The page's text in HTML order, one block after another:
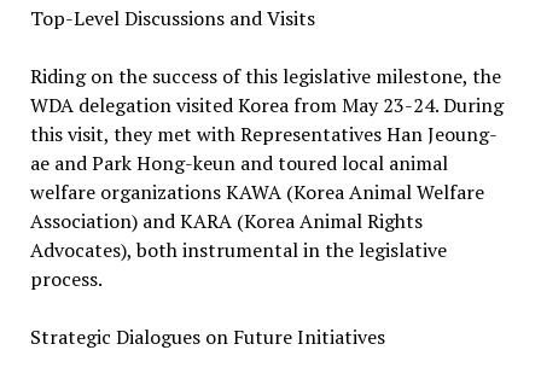
Top-Level Discussions and Visits
Riding on the success of this legislative milestone, the
WDA delegation visited Korea from May 23-24. During
this visit, they met with Representatives Han Jeoung-
ae and Park Hong-keun and toured local animal
welfare organizations KAWA (Korea Animal Welfare
Association) and KARA (Korea Animal Rights
Advocates), both instrumental in the legislative
process.
Strategic Dialogues on Future Initiatives